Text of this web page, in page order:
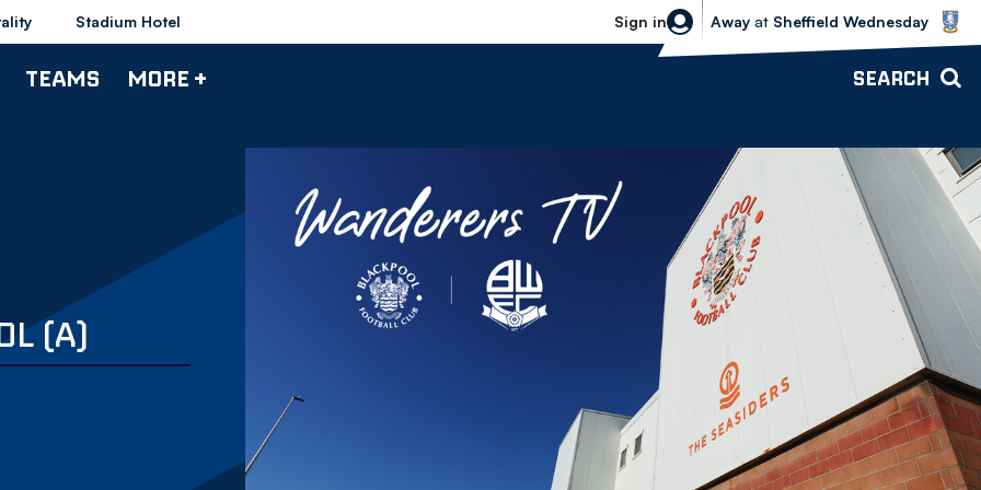
Stadium Hotel Sign in
Sheffield Wednesday vs Bolton
Away at Sheffield Wednesday
TEAMS MORE + SEARCH
(A)